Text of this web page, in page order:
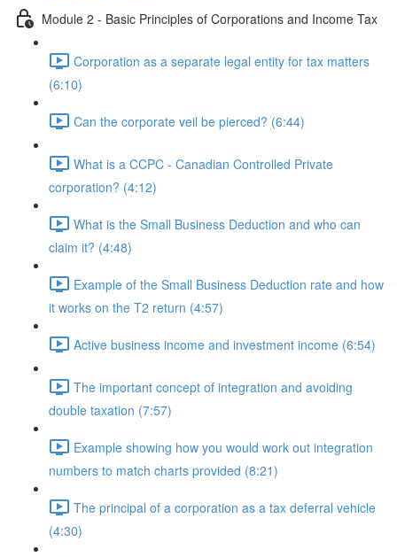
Module 2 - Basic Principles of Corporations and Income Tax
Corporation as a separate legal entity for tax matters
(6:10)
Can the corporate veil be pierced? (6:44)
What is a CCPC - Canadian Controlled Private
corporation? (4:12)
What is the Small Business Deduction and who can
claim it? (4:48)
Example of the Small Business Deduction rate and how
it works on the T2 return (4:57)
Active business income and investment income (6:54)
The important concept of integration and avoiding
double taxation (7:57)
Example showing how you would work out integration
numbers to match charts provided (8:21)
The principal of a corporation as a tax deferral vehicle
(4:30)